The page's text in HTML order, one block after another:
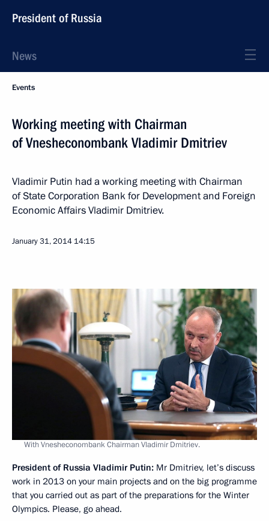
President of Russia
News
Events
Working meeting with Chairman
of Vnesheconombank Vladimir Dmitriev
Vladimir Putin had a working meeting with Chairman
of State Corporation Bank for Development and Foreign
Economic Affairs Vladimir Dmitriev.
January 31, 2014 14:15
With Vnesheconombank Chairman Vladimir Dmitriev.
President of Russia Vladimir Putin: Mr Dmitriev, let’s discuss
work in 2013 on your main projects and on the big programme
that you carried out as part of the preparations for the Winter
Olympics. Please, go ahead.